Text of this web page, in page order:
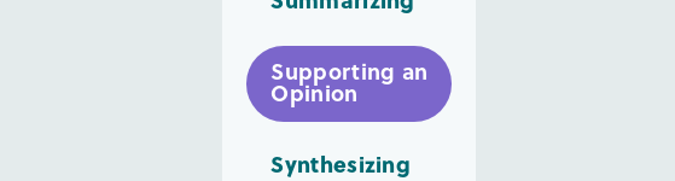
Supporting an
Opinion
Synthesizing